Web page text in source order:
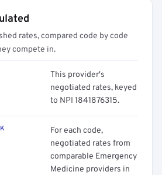
rates, compared code by code
compete in.
This provider's
negotiated rates, keyed
to NPI 1841876315.
For each code,
negotiated rates from
comparable Emergency
Medicine providers in